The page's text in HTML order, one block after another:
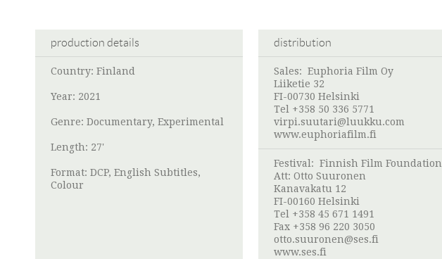
production details
Country: Finland
Year: 2021
Genre: Documentary, Experimental
Length: 27'
Format: DCP, English Subtitles,
Colour
distribution
Sales: Euphoria Film Oy
Liiketie 32
FI-00730 Helsinki
Tel +358 50 336 5771
virpi.suutari@luukku.com
www.euphoriafilm.fi
Festival: Finnish Film Foundation
Att: Otto Suuronen
Kanavakatu 12
FI-00160 Helsinki
Tel +358 45 671 1491
Fax +358 96 220 3050
otto.suuronen@ses.fi
www.ses.fi